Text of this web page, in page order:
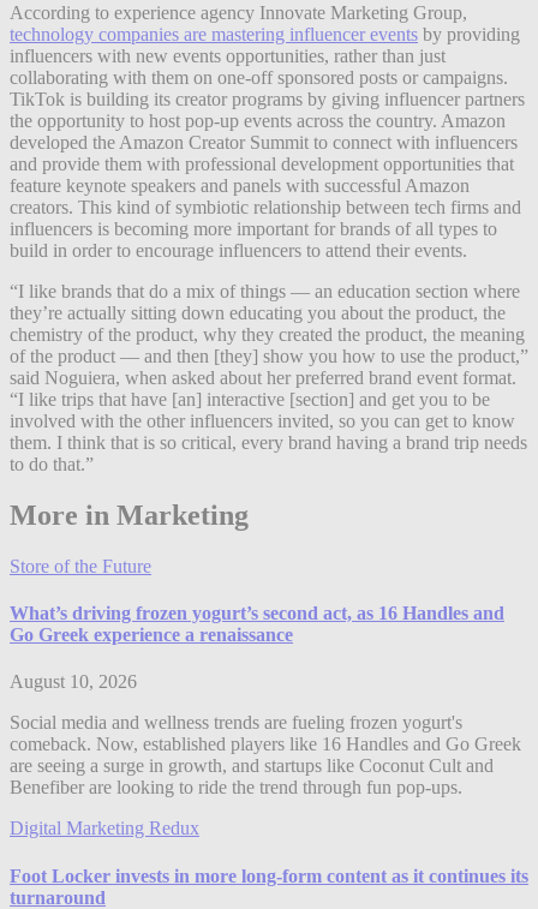
According to experience agency Innovate Marketing Group,
technology companies are mastering influencer events by providing
influencers with new events opportunities, rather than just
collaborating with them on one-off sponsored posts or campaigns.
TikTok is building its creator programs by giving influencer partners
the opportunity to host pop-up events across the country. Amazon
developed the Amazon Creator Summit to connect with influencers
and provide them with professional development opportunities that
feature keynote speakers and panels with successful Amazon
creators. This kind of symbiotic relationship between tech firms and
influencers is becoming more important for brands of all types to
build in order to encourage influencers to attend their events.
“I like brands that do a mix of things — an education section where
they’re actually sitting down educating you about the product, the
chemistry of the product, why they created the product, the meaning
of the product — and then [they] show you how to use the product,”
said Noguiera, when asked about her preferred brand event format.
“I like trips that have [an] interactive [section] and get you to be
involved with the other influencers invited, so you can get to know
them. I think that is so critical, every brand having a brand trip needs
to do that.”
More in Marketing
Store of the Future
What’s driving frozen yogurt’s second act, as 16 Handles and
Go Greek experience a renaissance
August 10, 2026
Social media and wellness trends are fueling frozen yogurt's
comeback. Now, established players like 16 Handles and Go Greek
are seeing a surge in growth, and startups like Coconut Cult and
Benefiber are looking to ride the trend through fun pop-ups.
Digital Marketing Redux
Foot Locker invests in more long-form content as it continues its
turnaround